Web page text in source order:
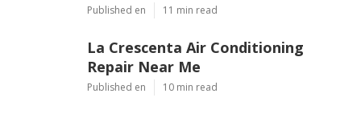
Published en 11 min read
La Crescenta Air Conditioning
Repair Near Me
Published en 10 min read